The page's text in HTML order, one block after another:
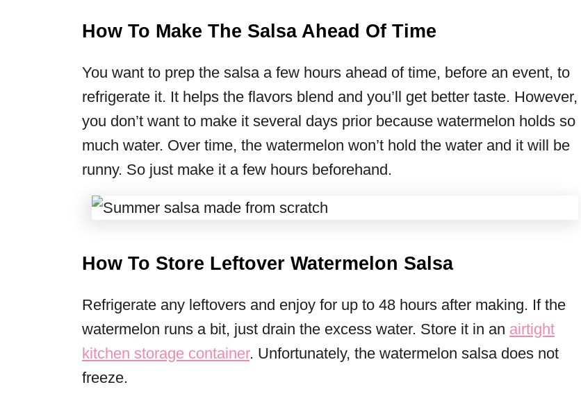
How To Make The Salsa Ahead Of Time
You want to prep the salsa a few hours ahead of time, before an event, to
refrigerate it. It helps the flavors blend and you’ll get better taste. However,
you don’t want to make it several days prior because watermelon holds so
much water. Over time, the watermelon won’t hold the water and it will be
runny. So just make it a few hours beforehand.
How To Store Leftover Watermelon Salsa
Refrigerate any leftovers and enjoy for up to 48 hours after making. If the
watermelon runs a bit, just drain the excess water. Store it in an airtight
kitchen storage container. Unfortunately, the watermelon salsa does not
freeze.